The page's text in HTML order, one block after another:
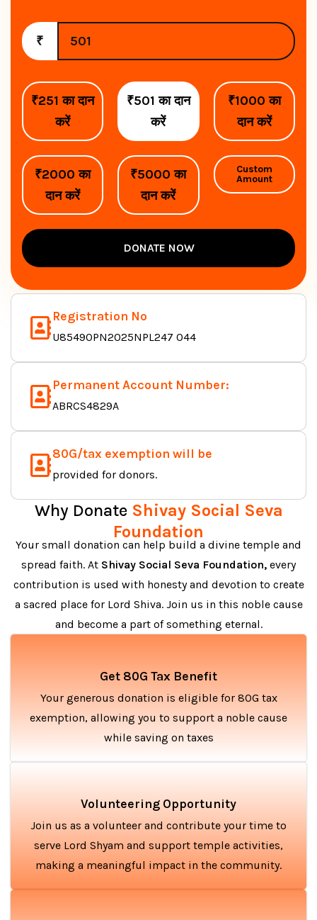
₹
₹251 का दान
करें
₹501 का दान
करें
₹1000 का
दान करें
₹2000 का
दान करें
₹5000 का
दान करें
Custom
Amount
DONATE NOW
Registration No
U85490PN2025NPL247 044
Permanent Account Number:
ABRCS4829A
80G/tax exemption will be
provided for donors.
Why Donate Shivay Social Seva
Foundation
Your small donation can help build a divine temple and
spread faith. At Shivay Social Seva Foundation, every
contribution is used with honesty and devotion to create
a sacred place for Lord Shiva. Join us in this noble cause
and become a part of something eternal.
Get 80G Tax Benefit
Your generous donation is eligible for 80G tax
exemption, allowing you to support a noble cause
while saving on taxes
Volunteering Opportunity
Join us as a volunteer and contribute your time to
serve Lord Shyam and support temple activities,
making a meaningful impact in the community.